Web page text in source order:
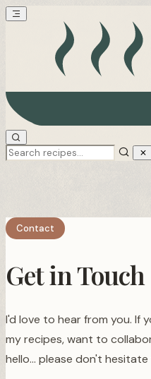
Contact
Get in Touch
I'd love to hear from you. If
my recipes, want to
hello… please don't